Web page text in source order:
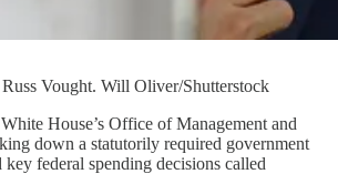
Vought. Will Oliver/Shutterstock
House’s Office of Management and
down a statutorily required government
key federal spending decisions called